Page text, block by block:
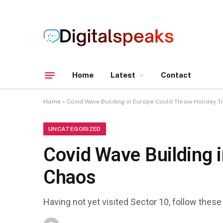
Home Latest Contact
Home » Covid Wave Building in Europe Could Throw Holiday
UNCATEGORIZED
Covid Wave Building
Chaos
Having not yet visited Sector 10, follow